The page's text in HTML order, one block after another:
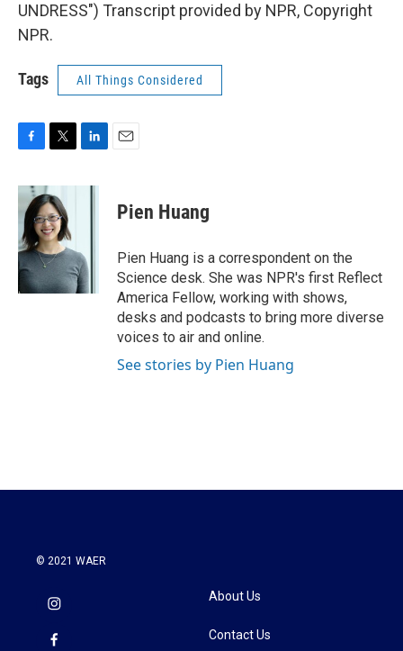
UNDRESS") Transcript provided by NPR, Copyright
NPR.
Tags All Things Considered
c
b
o
o
k
i
t
t
e
r
n
I
n
Pien Huang
Pien Huang is a correspondent on the
Science desk. She was NPR's first Reflect
America Fellow, working with shows,
desks and podcasts to bring more diverse
voices to air and online.
See stories by Pien Huang
© 2021 WAER
About Us
Contact Us